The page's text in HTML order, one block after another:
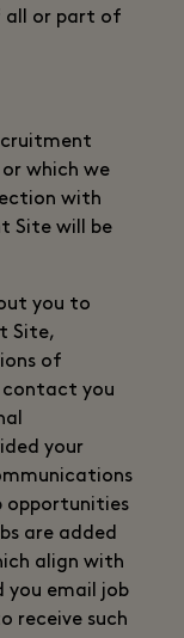
all or part of
which we
with
Site will be
you to
Site,
of
contact you
your
opportunities
are added
align with
you email job
receive such